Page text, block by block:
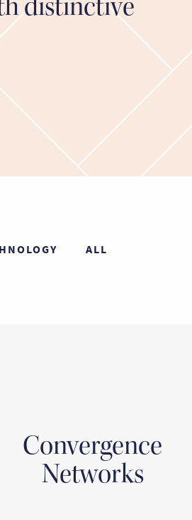
ALL
Convergence
Networks